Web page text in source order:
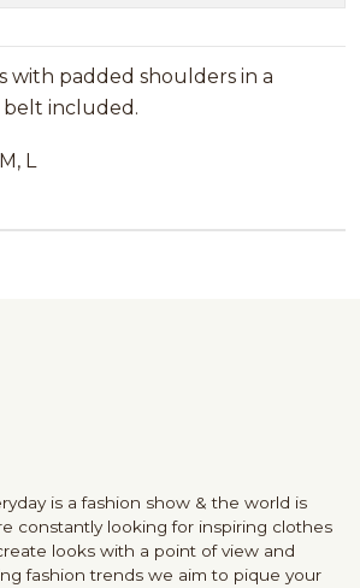
with padded shoulders in a
included.
L
is a fashion show & the world is
constantly looking for inspiring clothes
looks with a point of view and
fashion trends we aim to pique your